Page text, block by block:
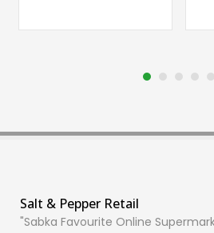
Salt & Pepper Retail
"Sabka Favourite Online